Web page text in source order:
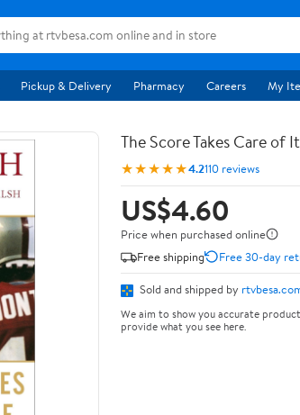
Pickup & Delivery Pharmacy Careers My
The Score Takes Care of
★★★★★4.2110 reviews
US$4.60
Price when purchased online
Free shipping
Free 30-day
Sold and shipped by
We aim to show you accurate
provide what you see here.